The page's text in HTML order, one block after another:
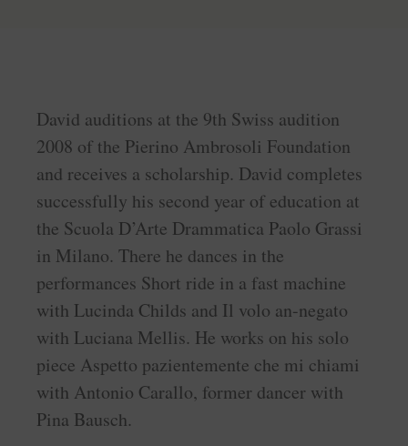
David auditions at the 9th Swiss audition
2008 of the Pierino Ambrosoli Foundation
and receives a scholarship. David completes
successfully his second year of education at
the Scuola D’Arte Drammatica Paolo Grassi
in Milano. There he dances in the
performances Short ride in a fast machine
with Lucinda Childs and Il volo an-negato
with Luciana Mellis. He works on his solo
piece Aspetto pazientemente che mi chiami
with Antonio Carallo, former dancer with
Pina Bausch.